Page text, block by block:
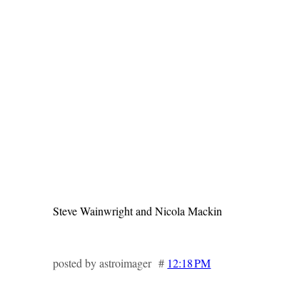
Steve Wainwright and Nicola Mackin
posted by astroimager # 12:18 PM